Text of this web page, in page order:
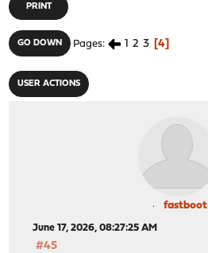
PRINT
GO DOWN Pages 1 2 3 4
USER ACTIONS
fastboot
June 17, 2026, 08:27:25 AM
#45